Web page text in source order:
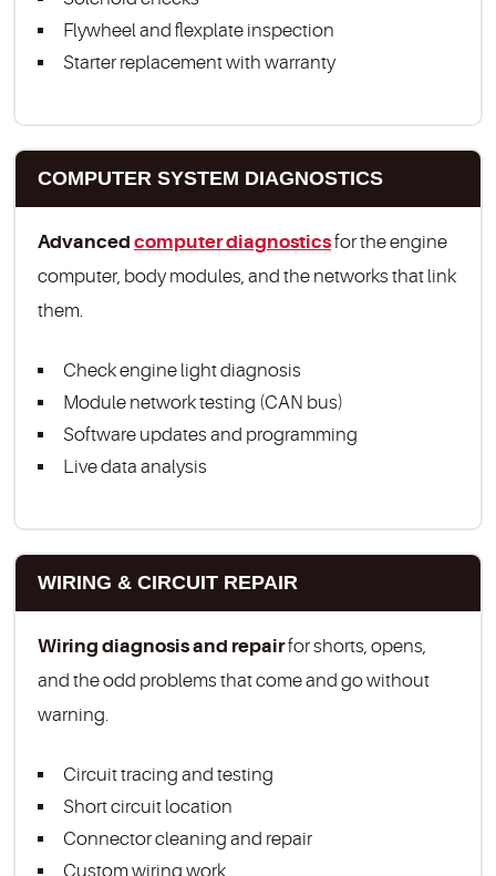
Flywheel and flexplate inspection
Starter replacement with warranty
COMPUTER SYSTEM DIAGNOSTICS
Advanced computer diagnosticsfor the engine
computer, body modules, and the networks that link
them.
Check engine light diagnosis
Module network testing (CAN bus)
Software updates and programming
Live data analysis
WIRING & CIRCUIT REPAIR
Wiring diagnosis and repairfor shorts, opens,
and the odd problems that come and go without
warning.
Circuit tracing and testing
Short circuit location
Connector cleaning and repair
Custom wiring work